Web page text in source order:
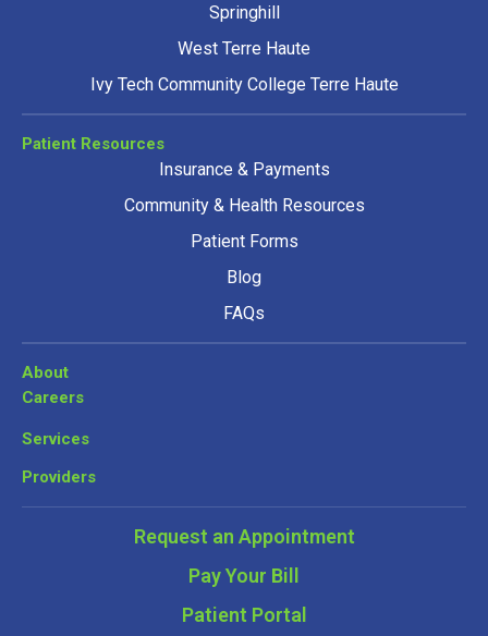
Springhill
West Terre Haute
Ivy Tech Community College Terre Haute
Patient Resources
Insurance & Payments
Community & Health Resources
Patient Forms
Blog
FAQs
About
Careers
Services
Providers
Request an Appointment
Pay Your Bill
Patient Portal